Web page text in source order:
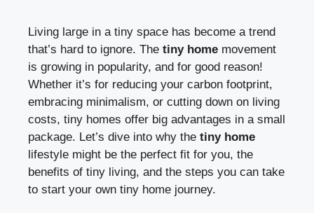
Living large in a tiny space has become a trend
that’s hard to ignore. The tiny home movement
is growing in popularity, and for good reason!
Whether it’s for reducing your carbon footprint,
embracing minimalism, or cutting down on living
costs, tiny homes offer big advantages in a small
package. Let’s dive into why the tiny home
lifestyle might be the perfect fit for you, the
benefits of tiny living, and the steps you can take
to start your own tiny home journey.